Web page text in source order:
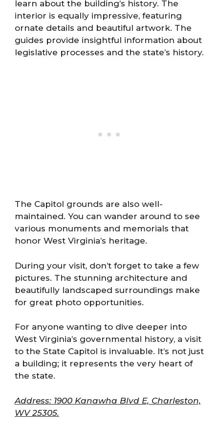
learn about the building’s history. The
interior is equally impressive, featuring
ornate details and beautiful artwork. The
guides provide insightful information about
legislative processes and the state’s history.
The Capitol grounds are also well-
maintained. You can wander around to see
various monuments and memorials that
honor West Virginia’s heritage.
During your visit, don’t forget to take a few
pictures. The stunning architecture and
beautifully landscaped surroundings make
for great photo opportunities.
For anyone wanting to dive deeper into
West Virginia’s governmental history, a visit
to the State Capitol is invaluable. It’s not just
a building; it represents the very heart of
the state.
Address: 1900 Kanawha Blvd E, Charleston,
WV 25305.